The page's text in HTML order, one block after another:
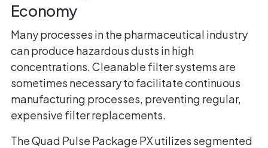
Economy
Many processes in the pharmaceutical industry
can produce hazardous dusts in high
concentrations. Cleanable filter systems are
sometimes necessary to facilitate continuous
manufacturing processes, preventing regular,
expensive filter replacements.
The Quad Pulse Package PX utilizes segmented